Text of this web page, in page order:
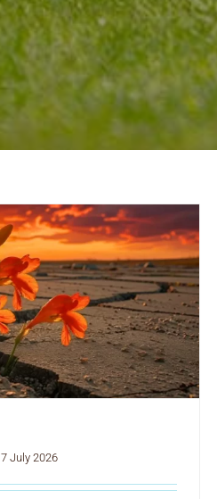
7 July 2026